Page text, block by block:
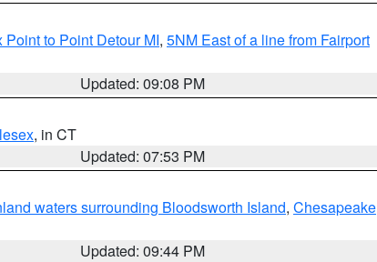
to Point Detour MI, 5NM East of a line from Fairport
Updated: 09:08 PM
, in CT
Updated: 07:53 PM
waters surrounding Bloodsworth Island, Chesapeake
Updated: 09:44 PM